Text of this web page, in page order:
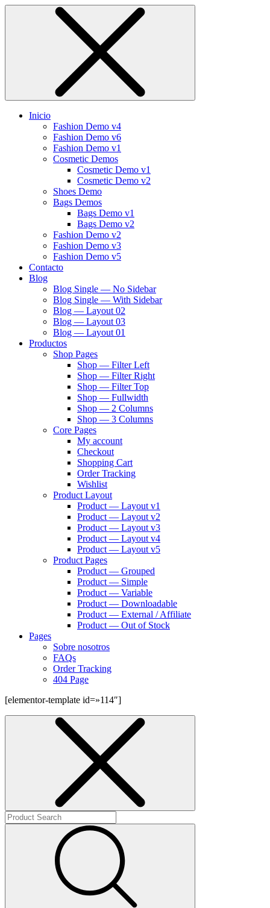
Inicio
Fashion Demo v4
Fashion Demo v6
Fashion Demo v1
Cosmetic Demos
Cosmetic Demo v1
Cosmetic Demo v2
Shoes Demo
Bags Demos
Bags Demo v1
Bags Demo v2
Fashion Demo v2
Fashion Demo v3
Fashion Demo v5
Contacto
Blog
Blog Single — No Sidebar
Blog Single — With Sidebar
Blog — Layout 02
Blog — Layout 03
Blog — Layout 01
Productos
Shop Pages
Shop — Filter Left
Shop — Filter Right
Shop — Filter Top
Shop — Fullwidth
Shop — 2 Columns
Shop — 3 Columns
Core Pages
My account
Checkout
Shopping Cart
Order Tracking
Wishlist
Product Layout
Product — Layout v1
Product — Layout v2
Product — Layout v3
Product — Layout v4
Product — Layout v5
Product Pages
Product — Grouped
Product — Simple
Product — Variable
Product — Downloadable
Product — External / Affiliate
Product — Out of Stock
Pages
Sobre nosotros
FAQs
Order Tracking
404 Page
[elementor-template id=»114″]